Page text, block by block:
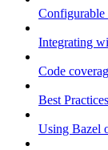
Integrating
Code
Best Practices
Using Bazel